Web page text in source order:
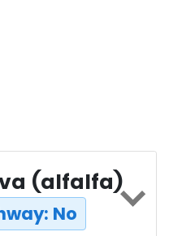
(alfalfa)
No